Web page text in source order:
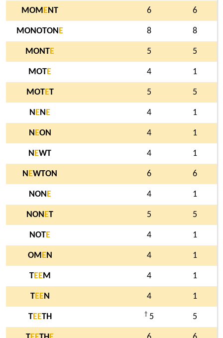
MOM ENT 6 6
MONOTON E 8 8
MONTE 5 5
MOTE 4 1
MOTET 5 5
N EN E 4 1
N EON 4 1
N EWT 4 1
N EWTON 6 6
NON E 4 1
NON ET 5 5
NOTE 4 1
OM EN 4 1
TEEM 4 1
TEEN 4 1
TEETH † 5 5